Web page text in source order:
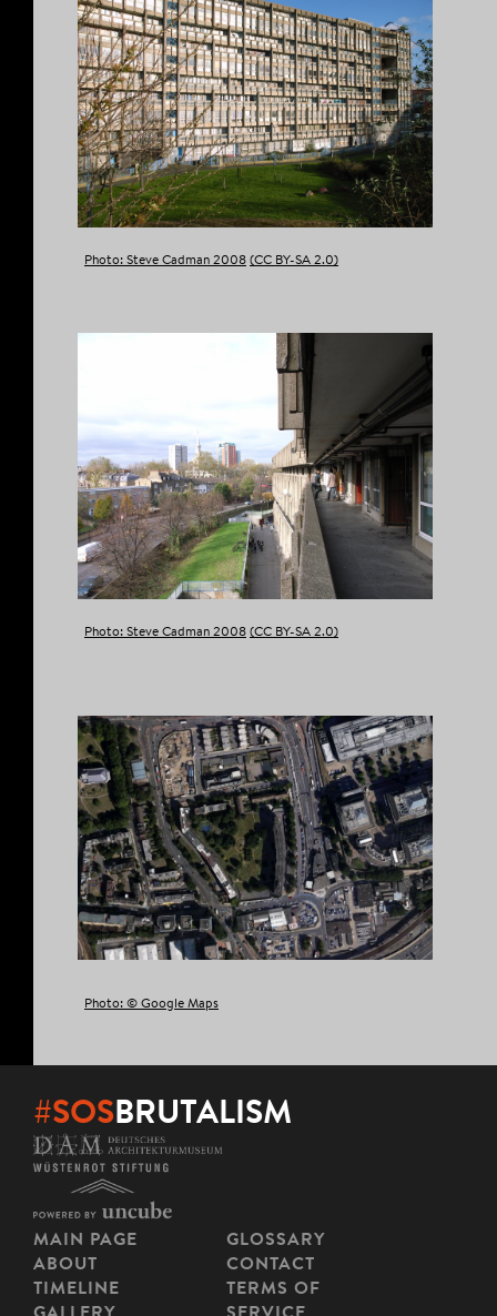
Photo: Steve Cadman 2008 (CC BY-SA 2.0)
Photo: Steve Cadman 2008 (CC BY-SA 2.0)
Photo: © Google Maps
#SOSBRUTALISM
MAIN PAGE
ABOUT
TIMELINE
GLOSSARY
CONTACT
TERMS OF